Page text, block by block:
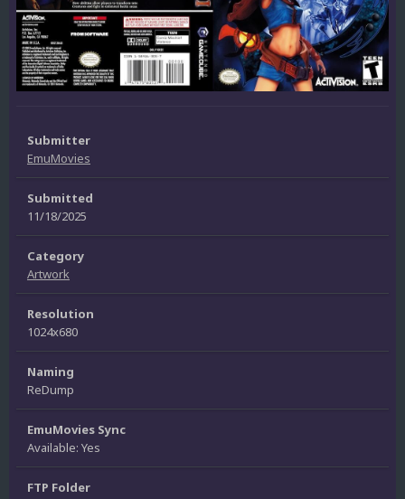
Submitter
EmuMovies
Submitted
11/18/2025
Category
Artwork
Resolution
1024x680
Naming
ReDump
EmuMovies Sync
Available: Yes
FTP Folder